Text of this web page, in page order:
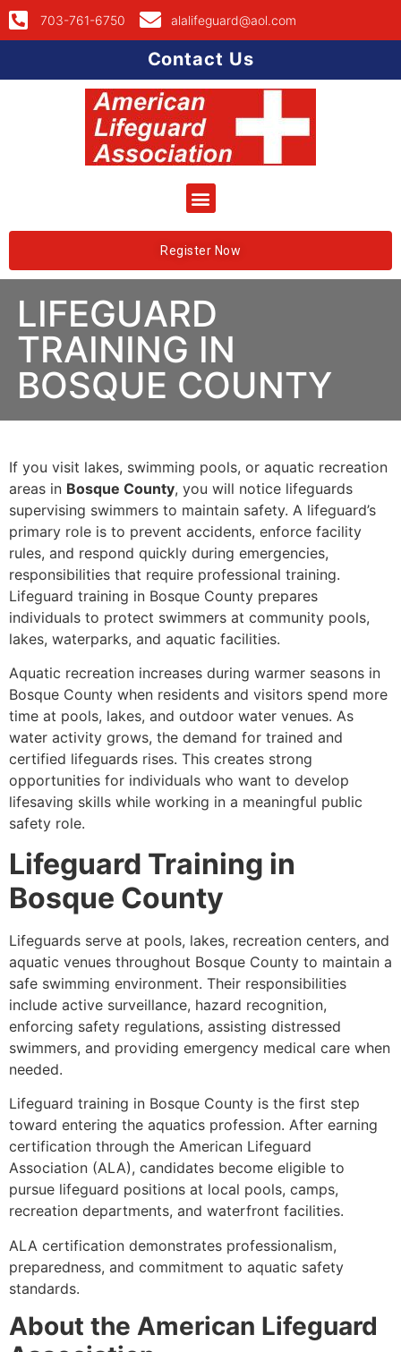
703-761-6750 alalifeguard@aol.com
Contact Us
Register Now
LIFEGUARD
TRAINING IN
BOSQUE COUNTY
If you visit lakes, swimming pools, or aquatic recreation
areas in Bosque County, you will notice lifeguards
supervising swimmers to maintain safety. A lifeguard’s
primary role is to prevent accidents, enforce facility
rules, and respond quickly during emergencies,
responsibilities that require professional training.
Lifeguard training in Bosque County prepares
individuals to protect swimmers at community pools,
lakes, waterparks, and aquatic facilities.
Aquatic recreation increases during warmer seasons in
Bosque County when residents and visitors spend more
time at pools, lakes, and outdoor water venues. As
water activity grows, the demand for trained and
certified lifeguards rises. This creates strong
opportunities for individuals who want to develop
lifesaving skills while working in a meaningful public
safety role.
Lifeguard Training in
Bosque County
Lifeguards serve at pools, lakes, recreation centers, and
aquatic venues throughout Bosque County to maintain a
safe swimming environment. Their responsibilities
include active surveillance, hazard recognition,
enforcing safety regulations, assisting distressed
swimmers, and providing emergency medical care when
needed.
Lifeguard training in Bosque County is the first step
toward entering the aquatics profession. After earning
certification through the American Lifeguard
Association (ALA), candidates become eligible to
pursue lifeguard positions at local pools, camps,
recreation departments, and waterfront facilities.
ALA certification demonstrates professionalism,
preparedness, and commitment to aquatic safety
standards.
About the American Lifeguard